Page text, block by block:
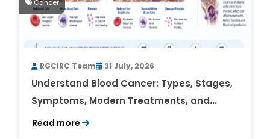
Cancer
RGCIRC Team 31 July, 2026
Understand Blood Cancer: Types, Stages,
Symptoms, Modern Treatments, and
Survival Rates
Read more